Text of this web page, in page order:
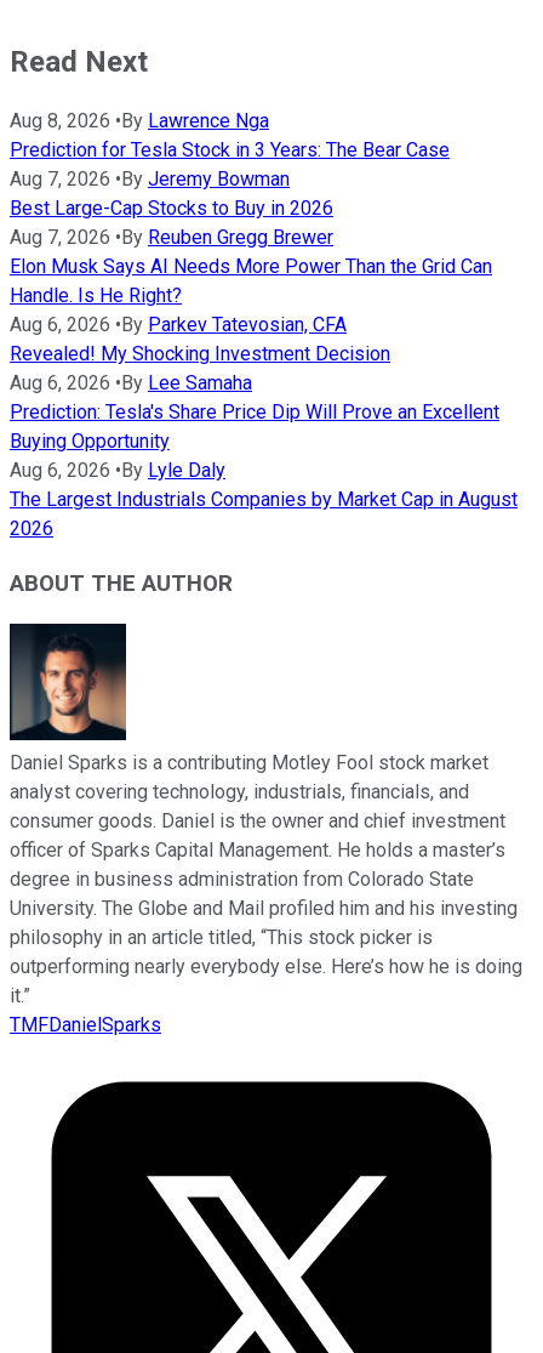
Read Next
Aug 8, 2026 • By Lawrence Nga
Prediction for Tesla Stock in 3 Years: The Bear Case
Aug 7, 2026 • By Jeremy Bowman
Best Large-Cap Stocks to Buy in 2026
Aug 7, 2026 • By Reuben Gregg Brewer
Elon Musk Says AI Needs More Power Than the Grid Can
Handle. Is He Right?
Aug 6, 2026 • By Parkev Tatevosian, CFA
Revealed! My Shocking Investment Decision
Aug 6, 2026 • By Lee Samaha
Prediction: Tesla's Share Price Dip Will Prove an Excellent
Buying Opportunity
Aug 6, 2026 • By Lyle Daly
The Largest Industrials Companies by Market Cap in August
2026
ABOUT THE AUTHOR
Daniel Sparks is a contributing Motley Fool stock market
analyst covering technology, industrials, financials, and
consumer goods. Daniel is the owner and chief investment
officer of Sparks Capital Management. He holds a master’s
degree in business administration from Colorado State
University. The Globe and Mail profiled him and his investing
philosophy in an article titled, “This stock picker is
outperforming nearly everybody else. Here’s how he is doing
it.”
TMFDanielSparks